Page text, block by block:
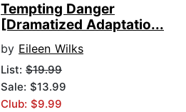
Tempting Danger
[Dramatized Adaptatio...
by Eileen Wilks
List: $19.99
Sale: $13.99
Club: $9.99